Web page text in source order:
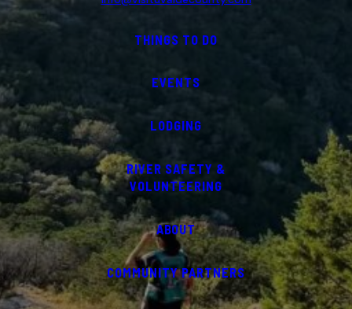
THINGS TO DO
EVENTS
LODGING
RIVER SAFETY &
VOLUNTEERING
ABOUT
COMMUNITY PARTNERS